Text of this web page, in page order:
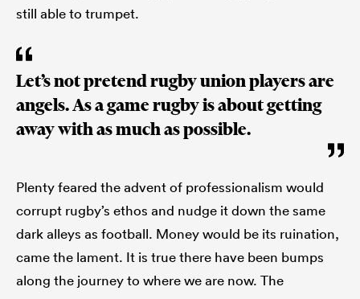
still able to trumpet.
Let’s not pretend rugby union players are
angels. As a game rugby is about getting
away with as much as possible.
Plenty feared the advent of professionalism would
corrupt rugby’s ethos and nudge it down the same
dark alleys as football. Money would be its ruination,
came the lament. It is true there have been bumps
along the journey to where we are now. The